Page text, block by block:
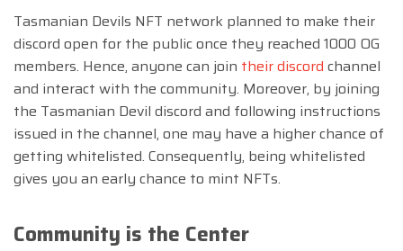
Tasmanian Devils NFT network planned to make their
discord open for the public once they reached 1000 OG
members. Hence, anyone can join their discord channel
and interact with the community. Moreover, by joining
the Tasmanian Devil discord and following instructions
issued in the channel, one may have a higher chance of
getting whitelisted. Consequently, being whitelisted
gives you an early chance to mint NFTs.
Community is the Center